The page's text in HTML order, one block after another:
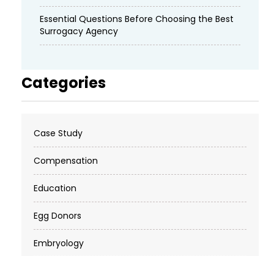
Essential Questions Before Choosing the Best
Surrogacy Agency
Categories
Case Study
Compensation
Education
Egg Donors
Embryology